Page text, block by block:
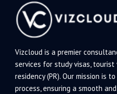
Vizcloud is a premier
services for study visas, tourist
residency (PR). Our mission is
process, ensuring a smooth